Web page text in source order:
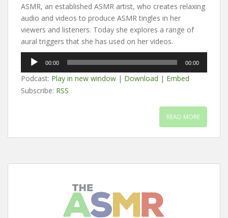
ASMR, an established ASMR artist, who creates relaxing
audio and videos to produce ASMR tingles in her
viewers and listeners. Today she explores a range of
aural triggers that she has used on her videos.
Audio
Player
00:00 00:00
Podcast: Play in new window | Download | Embed
Subscribe: RSS
READ MORE